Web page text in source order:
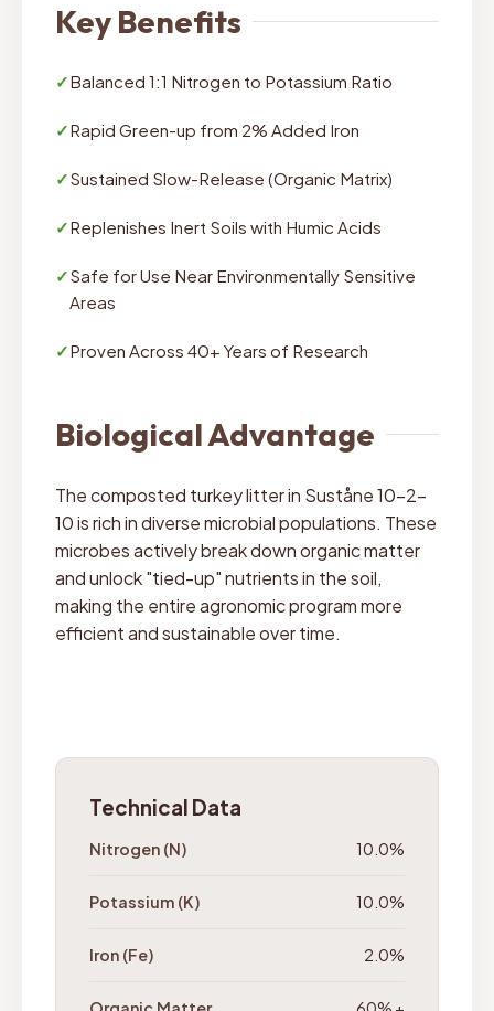
Key Benefits
✓Balanced 1:1 Nitrogen to Potassium Ratio
✓Rapid Green-up from 2% Added Iron
✓Sustained Slow-Release (Organic Matrix)
✓Replenishes Inert Soils with Humic Acids
✓Safe for Use Near Environmentally Sensitive
Areas
✓Proven Across 40+ Years of Research
Biological Advantage
The composted turkey litter in Suståne 10-2-
10 is rich in diverse microbial populations. These
microbes actively break down organic matter
and unlock "tied-up" nutrients in the soil,
making the entire agronomic program more
efficient and sustainable over time.
Technical Data
Nitrogen (N) 10.0%
Potassium (K) 10.0%
Iron (Fe) 2.0%